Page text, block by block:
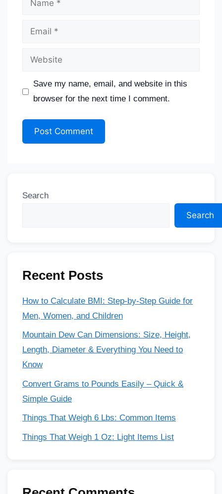
Save my name, email, and website in this
browser for the next time I comment.
Search
Search
Recent Posts
How to Calculate BMI: Step-by-Step Guide for
Men, Women, and Children
Mountain Dew Can Dimensions: Size, Height,
Length, Diameter & Everything You Need to
Know
Convert Grams to Pounds Easily – Quick &
Simple Guide
Things That Weigh 6 Lbs: Common Items
Things That Weigh 1 Oz: Light Items List